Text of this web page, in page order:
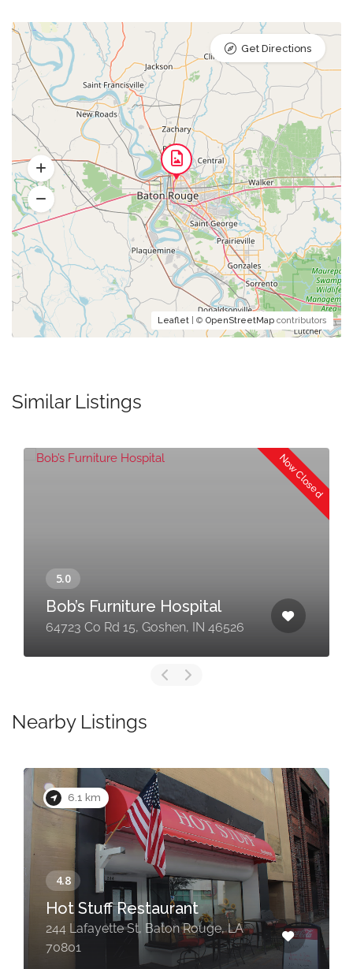
Leaflet | © OpenStreetMap contributors
Get Directions
Similar Listings
Now Closed
Bob’s Furniture Hospital
64723 Co Rd 15, Goshen, IN 46526
Nearby Listings
6.1 km
Hot Stuff Restaurant
244 Lafayette St, Baton Rouge, LA
70801